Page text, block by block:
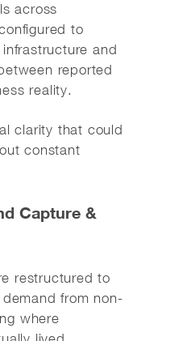
across
to
and
reported
reality.
clarity that could
constant
Capture &
restructured to
from non-
where